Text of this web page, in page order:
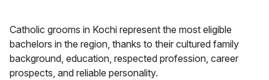
Catholic grooms in Kochi represent the most eligible
bachelors in the region, thanks to their cultured family
background, education, respected profession, career
prospects, and reliable personality.